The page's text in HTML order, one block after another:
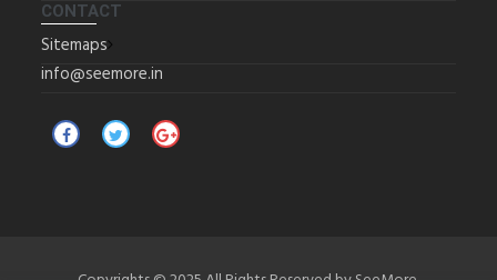
CONTACT
Sitemaps
info@seemore.in